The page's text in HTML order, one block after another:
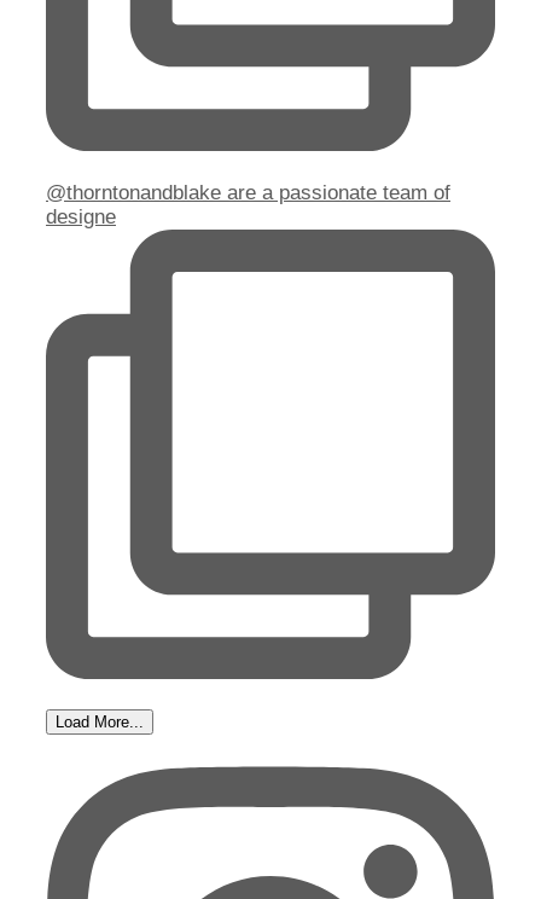
@thorntonandblake are a passionate team of
designe
Load More...